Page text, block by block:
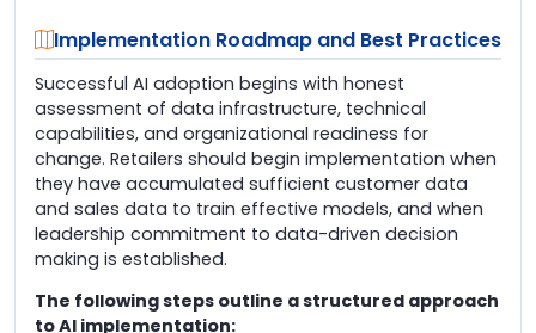
Implementation Roadmap and Best Practices
Successful AI adoption begins with honest
assessment of data infrastructure, technical
capabilities, and organizational readiness for
change. Retailers should begin implementation when
they have accumulated sufficient customer data
and sales data to train effective models, and when
leadership commitment to data-driven decision
making is established.
The following steps outline a structured approach
to AI implementation: